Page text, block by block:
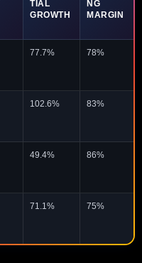
TIAL
GROWTH
NG
MARGIN
77.7% 78%
102.6% 83%
49.4% 86%
71.1% 75%